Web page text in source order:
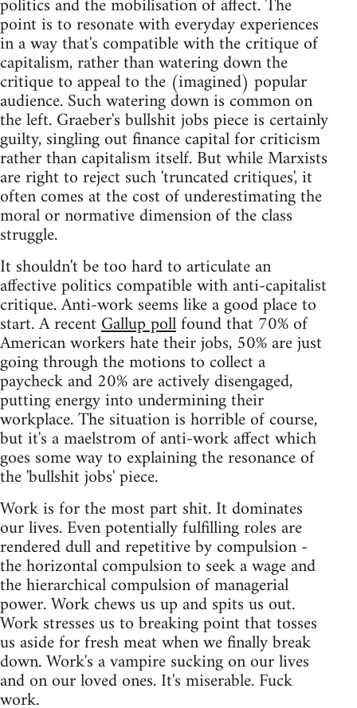
point is to resonate with everyday experiences
in a way that's compatible with the critique of
capitalism, rather than watering down the
critique to appeal to the (imagined) popular
audience. Such watering down is common on
the left. Graeber's bullshit jobs piece is certainly
guilty, singling out finance capital for criticism
rather than capitalism itself. But while Marxists
are right to reject such 'truncated critiques', it
often comes at the cost of underestimating the
moral or normative dimension of the class
struggle.
It shouldn't be too hard to articulate an
affective politics compatible with anti-capitalist
critique. Anti-work seems like a good place to
start. A recentGallup pollfound that 70% of
American workers hate their jobs, 50% are just
going through the motions to collect a
paycheck and 20% are actively disengaged,
putting energy into undermining their
workplace. The situation is horrible of course,
but it's a maelstrom of anti-work affect which
goes some way to explaining the resonance of
the 'bullshit jobs' piece.
Work is for the most part shit. It dominates
our lives. Even potentially fulfilling roles are
rendered dull and repetitive by compulsion -
the horizontal compulsion to seek a wage and
the hierarchical compulsion of managerial
power. Work chews us up and spits us out.
Work stresses us to breaking point that tosses
us aside for fresh meat when we finally break
down. Work's a vampire sucking on our lives
and on our loved ones. It's miserable. Fuck
work.